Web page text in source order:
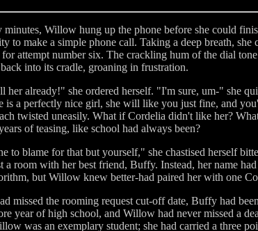
Willow hung up the phone before she could
to make a simple phone call. Taking a deep breath,
for attempt number six. The crackling hum of the dial
into its cradle, groaning in frustration.
her already!" she ordered herself. "I'm sure, um-" she
is a perfectly nice girl, she will like you just fine, and
twisted uneasily. What if Cordelia didn't like her?
of teasing, like school had always been?
to blame for that but yourself," she chastised herself
a room with her best friend, Buffy. Instead, her name
but Willow knew better-had paired her with one
missed the rooming request cut-off date, Buffy had
year of high school, and Willow had never missed a
was an exemplary student; she had carried a three